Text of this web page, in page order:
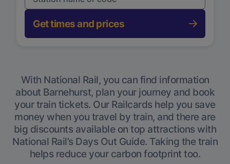
Get times and prices
With National Rail, you can find information
about Barnehurst, plan your journey and book
your train tickets. Our Railcards help you save
money when you travel by train, and there are
big discounts available on top attractions with
National Rail’s Days Out Guide. Taking the train
helps reduce your carbon footprint too.